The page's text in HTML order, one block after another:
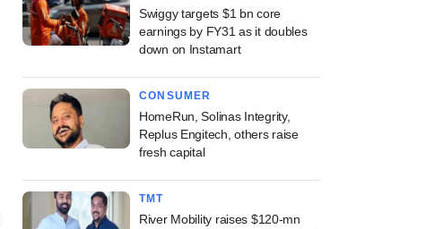
Swiggy targets $1 bn core
earnings by FY31 as it doubles
down on Instamart
CONSUMER
HomeRun, Solinas Integrity,
Replus Engitech, others raise
fresh capital
TMT
River Mobility raises $120-mn